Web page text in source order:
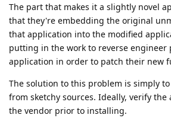
The part that makes it a slightly novel
that they're embedding the original
that application into the modified
putting in the work to reverse engineer
application in order to patch their new
The solution to this problem is simply
from sketchy sources. Ideally, verify
the vendor prior to installing.